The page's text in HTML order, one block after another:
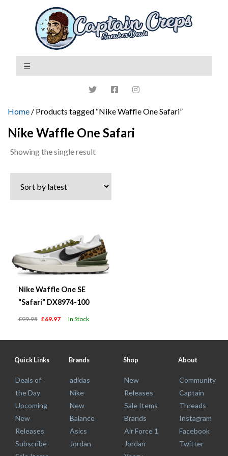
Home / Products tagged “Nike Waffle One Safari”
Nike Waffle One Safari
Showing the single result
Nike Waffle One SE
"Safari" DX8974-100
£99.95 £69.97 In Stock
Quick Links
Deals of
the Day
Upcoming
New
Releases
Subscribe
Brands
adidas
Nike
New
Balance
Asics
Jordan
Shop
New
Releases
Sale Items
Brands
Air Force 1
Jordan
About
Community
Captain
Threads
Instagram
Facebook
Twitter